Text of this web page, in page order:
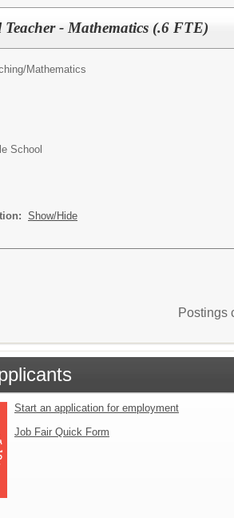
- Mathematics (.6 FTE)
Mathematics
School
Show/Hide
Postings
Start an application for employment
Job Fair Quick Form